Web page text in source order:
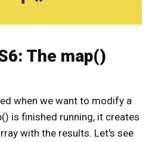
The map()
when we want to modify a
is finished running, it creates
with the results. Let's see